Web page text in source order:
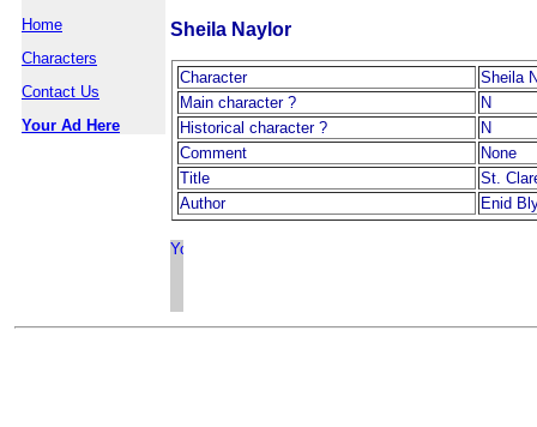
Home
Characters
Contact Us
Your Ad Here
Sheila Naylor
Character
Sheila
Main character ?
N
Historical character ?
N
Comment
None
Title
St.
Author
Enid